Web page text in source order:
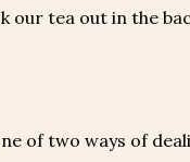
our tea out in the
of two ways of